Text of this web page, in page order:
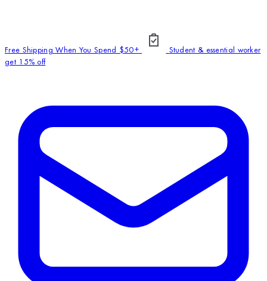
Free Shipping When You Spend $50+
Student & essential worker
get 15% off